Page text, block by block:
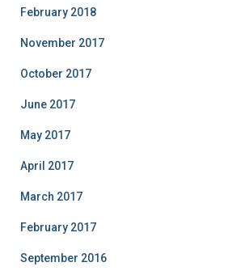
February 2018
November 2017
October 2017
June 2017
May 2017
April 2017
March 2017
February 2017
September 2016